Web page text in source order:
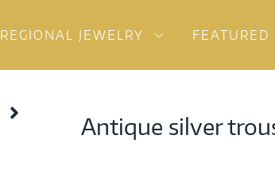
REGIONAL JEWELRY FEATURED
Antique silver